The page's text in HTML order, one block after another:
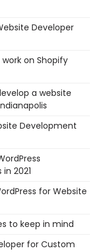
Developer
on Shopify
a website
Development
2021
for Website
to keep in mind
for Custom